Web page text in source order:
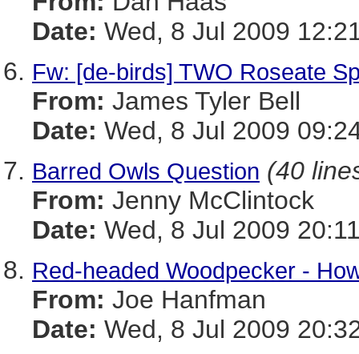
Date: Wed, 8 Jul 2009
Fw: [de-birds] TWO Roseate
From: James Tyler Bell
Date: Wed, 8 Jul 2009
Barred Owls Question (40
From: Jenny McClintock
Date: Wed, 8 Jul 2009
Red-headed Woodpecker -
From: Joe Hanfman
Date: Wed, 8 Jul 2009